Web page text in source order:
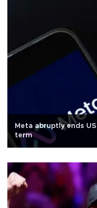
Meta abruptly ends
term